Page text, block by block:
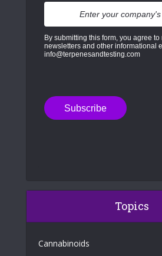
By submitting this form, you agree
newsletters and other informational
info@terpenesandtesting.com
Topics
Cannabinoids